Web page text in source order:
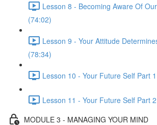
Lesson 8 - Becoming Aware Of
(74:02)
Lesson 9 - Your Attitude
(78:34)
Lesson 10 - Your Future Self Part
Lesson 11 - Your Future Self Part
MODULE 3 - MANAGING YOUR MIND